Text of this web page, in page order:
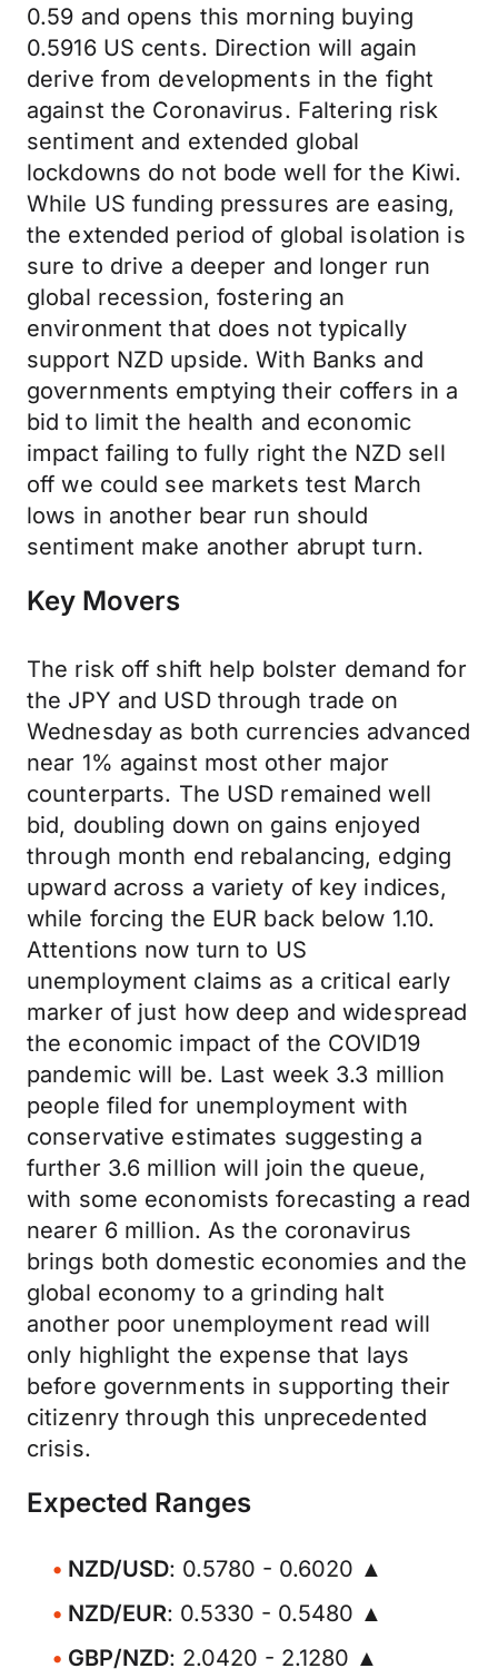
0.59 and opens this morning buying
0.5916 US cents. Direction will again
derive from developments in the fight
against the Coronavirus. Faltering risk
sentiment and extended global
lockdowns do not bode well for the Kiwi.
While US funding pressures are easing,
the extended period of global isolation is
sure to drive a deeper and longer run
global recession, fostering an
environment that does not typically
support NZD upside. With Banks and
governments emptying their coffers in a
bid to limit the health and economic
impact failing to fully right the NZD sell
off we could see markets test March
lows in another bear run should
sentiment make another abrupt turn.
Key Movers
The risk off shift help bolster demand for
the JPY and USD through trade on
Wednesday as both currencies advanced
near 1% against most other major
counterparts. The USD remained well
bid, doubling down on gains enjoyed
through month end rebalancing, edging
upward across a variety of key indices,
while forcing the EUR back below 1.10.
Attentions now turn to US
unemployment claims as a critical early
marker of just how deep and widespread
the economic impact of the COVID19
pandemic will be. Last week 3.3 million
people filed for unemployment with
conservative estimates suggesting a
further 3.6 million will join the queue,
with some economists forecasting a read
nearer 6 million. As the coronavirus
brings both domestic economies and the
global economy to a grinding halt
another poor unemployment read will
only highlight the expense that lays
before governments in supporting their
citizenry through this unprecedented
crisis.
Expected Ranges
NZD/USD: 0.5780 - 0.6020 ▲
NZD/EUR: 0.5330 - 0.5480 ▲
GBP/NZD: 2.0420 - 2.1280 ▲